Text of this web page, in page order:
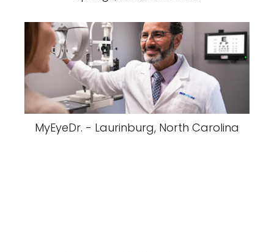
MyEyeDr. - Laurinburg, North Carolina